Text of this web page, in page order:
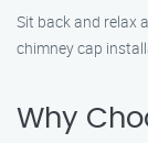
Sit back and relax
chimney cap
Why